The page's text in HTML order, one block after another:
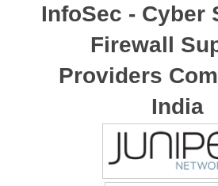
InfoSec - Cyber
Firewall
Providers
India